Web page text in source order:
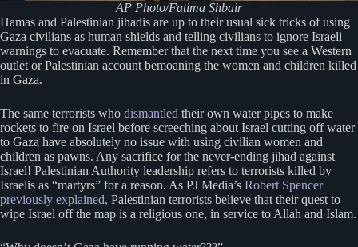
AP Photo/Fatima Shbair
Hamas and Palestinian jihadis are up to their usual sick tricks of using
Gaza civilians as human shields and telling civilians to ignore Israeli
warnings to evacuate. Remember that the next time you see a Western
outlet or Palestinian account bemoaning the women and children killed
in Gaza.
The same terrorists who dismantled their own water pipes to make
rockets to fire on Israel before screeching about Israel cutting off water
to Gaza have absolutely no issue with using civilian women and
children as pawns. Any sacrifice for the never-ending jihad against
Israel! Palestinian Authority leadership refers to terrorists killed by
Israelis as “martyrs” for a reason. As PJ Media’s Robert Spencer
previously explained, Palestinian terrorists believe that their quest to
wipe Israel off the map is a religious one, in service to Allah and Islam.